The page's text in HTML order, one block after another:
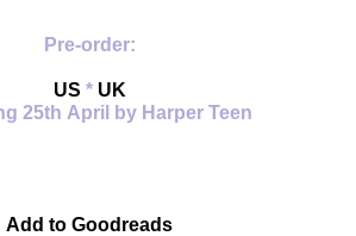
Pre-order:
US * UK
25th April by Harper Teen
Add to Goodreads